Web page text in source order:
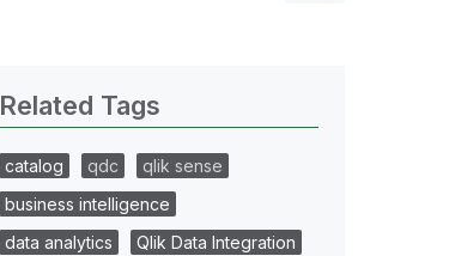
Related Tags
catalog qdc
qlik sense
business intelligence
data analytics
Qlik Data Integration